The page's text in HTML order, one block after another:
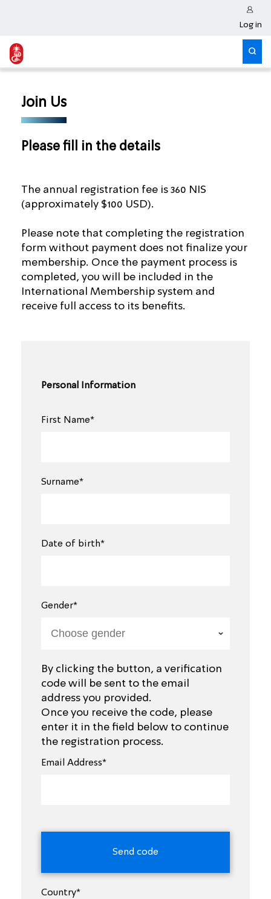
Log in
Join Us
Please fill in the details
The annual registration fee is 360 NIS
(approximately $100 USD).
Please note that completing the registration
form without payment does not finalize your
membership. Once the payment process is
completed, you will be included in the
International Membership system and
receive full access to its benefits.
Personal Information
First Name*
Surname*
Date of birth*
Gender*
By clicking the button, a verification
code will be sent to the email
address you provided.
Once you receive the code, please
enter it in the field below to continue
the registration process.
Email Address*
Country*